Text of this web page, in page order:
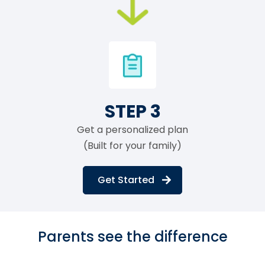
STEP 3
Get a personalized plan
(Built for your family)
Get Started
Parents see the difference